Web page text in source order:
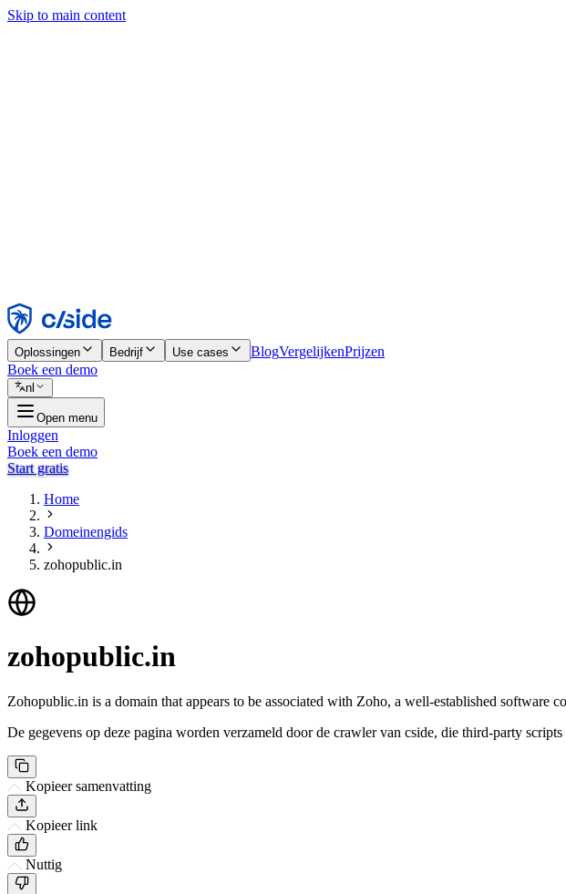
Skip to main content
Weigeren
Oplossingen Bedrijf Use cases BlogVergelijkenPrijzen
Boek een demo
nl
Open menu
Inloggen
Boek een demo
Start gratis
Home
Domeinengids
zohopublic.in
zohopublic.in
Zohopublic.in is a domain that appears to be associated with Zoho, a well-established software
De gegevens op deze pagina worden verzameld door de crawler van cside, die third-party
Kopieer samenvatting
Kopieer link
Nuttig